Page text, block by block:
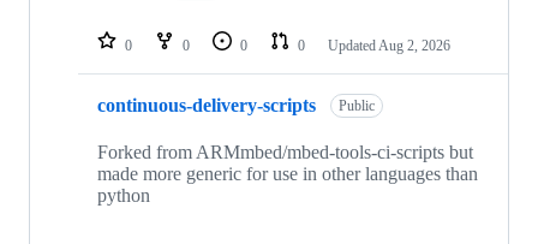
repositories
0 0 0 0 Updated Aug 2, 2026
continuous-delivery-scripts Public
Forked from ARMmbed/mbed-tools-ci-scripts but
made more generic for use in other languages than
python